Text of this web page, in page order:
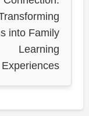
into Family
Learning
Experiences